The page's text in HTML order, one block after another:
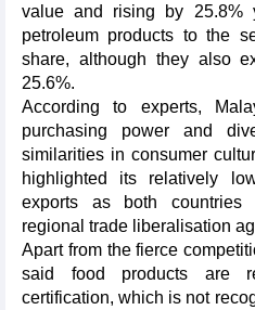
value and rising by 25.8%
petroleum products to the
share, although they also
25.6%.
According to experts,
purchasing power and
similarities in consumer
highlighted its relatively
exports as both countries
regional trade liberalisation
Apart from the fierce
said food products are
certification, which is not